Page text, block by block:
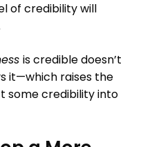
of credibility will
is credible doesn’t
it—which raises the
some credibility into